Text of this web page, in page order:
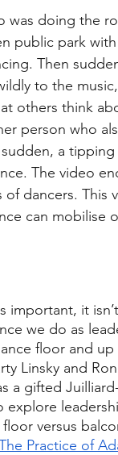
was doing the
public park
Then
to the
others think
person who
a
The video
dancers. This
can mobilise
it
we do as
floor and
Linsky and
a gifted
explore
versus
Practice of